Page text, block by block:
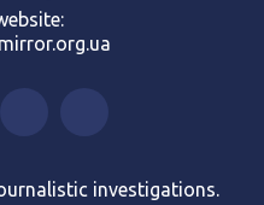
investigations.